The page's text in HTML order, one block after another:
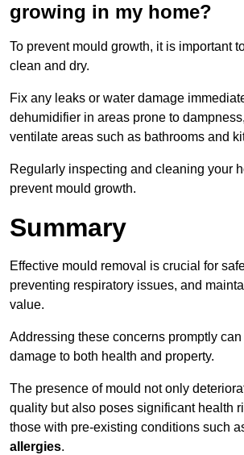
growing in my home?
To prevent mould growth, it is important
clean and dry.
Fix any leaks or water damage
dehumidifier in areas prone to
ventilate areas such as bathrooms and
Regularly inspecting and cleaning your
prevent mould growth.
Summary
Effective mould removal is crucial for
preventing respiratory issues, and
value.
Addressing these concerns promptly
damage to both health and property.
The presence of mould not only
quality but also poses significant health
those with pre-existing conditions such
allergies.